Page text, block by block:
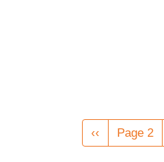
Pagination
Previous
page
‹‹ Page 2